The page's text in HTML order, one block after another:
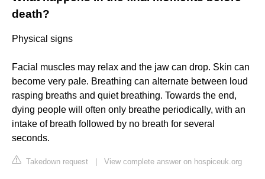
death?
Physical signs
Facial muscles may relax and the jaw can drop. Skin can
become very pale. Breathing can alternate between loud
rasping breaths and quiet breathing. Towards the end,
dying people will often only breathe periodically, with an
intake of breath followed by no breath for several
seconds.
Takedown request View complete answer on hospiceuk.org